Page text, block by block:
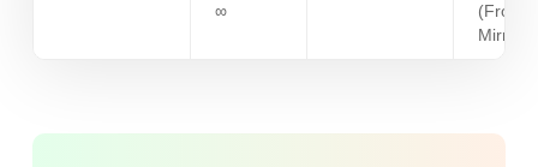
∞
(Front
Mirror)